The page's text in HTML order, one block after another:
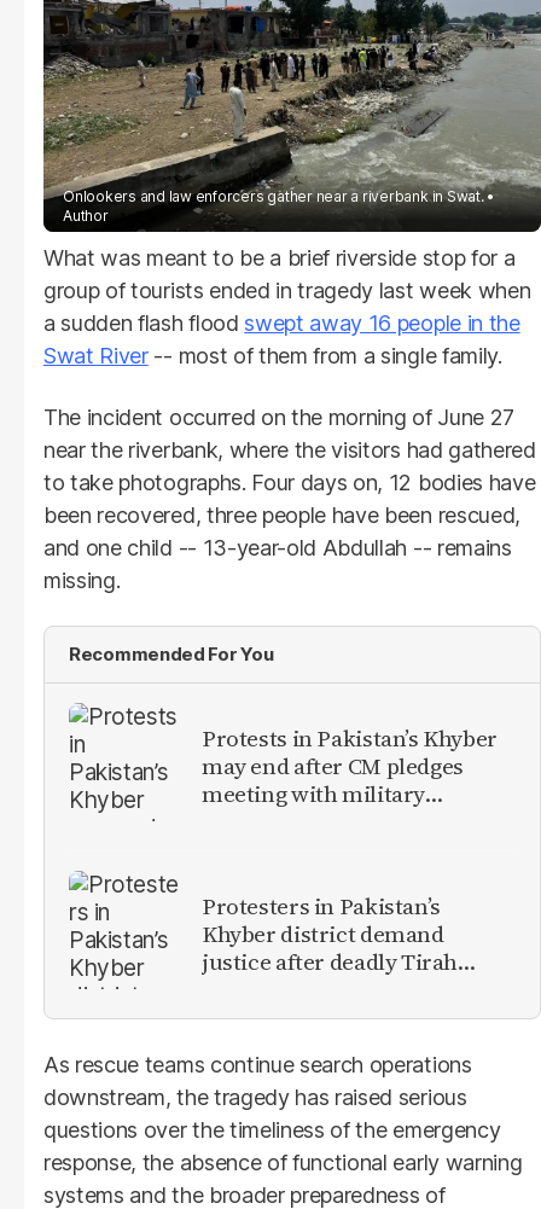
Onlookers and law enforcers gather near a riverbank in Swat.
Author
What was meant to be a brief riverside stop for a
group of tourists ended in tragedy last week when
a sudden flash floodswept away 16 people in the
Swat River-- most of them from a single family.
The incident occurred on the morning of June 27
near the riverbank, where the visitors had gathered
to take photographs. Four days on, 12 bodies have
been recovered, three people have been rescued,
and one child -- 13-year-old Abdullah -- remains
missing.
Recommended For You
Protests in Pakistan’s Khyber
may end after CM pledges
meeting with military
Protesters in Pakistan’s
Khyber district demand
justice after deadly Tirah
As rescue teams continue search operations
downstream, the tragedy has raised serious
questions over the timeliness of the emergency
response, the absence of functional early warning
systems and the broader preparedness of